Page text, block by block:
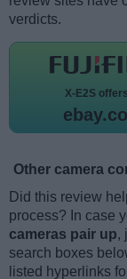
verdicts.
X-E2S
Other camera
Did this review
process? In case
cameras pair up,
search boxes
listed hyperlinks